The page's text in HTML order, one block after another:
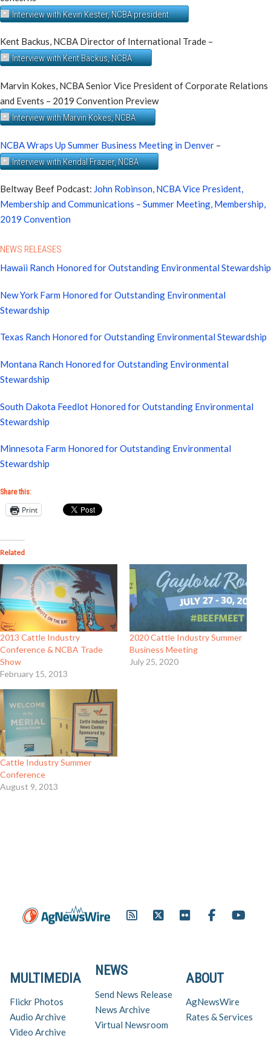
Interview with Kevin Kester, NCBA president
Kent Backus, NCBA Director of International Trade –
Interview with Kent Backus, NCBA
Marvin Kokes, NCBA Senior Vice President of Corporate Relations
and Events – 2019 Convention Preview
Interview with Marvin Kokes, NCBA
NCBA Wraps Up Summer Business Meeting in Denver –
Interview with Kendal Frazier, NCBA
Beltway Beef Podcast: John Robinson, NCBA Vice President,
Membership and Communications – Summer Meeting, Membership,
2019 Convention
NEWS RELEASES
Hawaii Ranch Honored for Outstanding Environmental Stewardship
New York Farm Honored for Outstanding Environmental
Stewardship
Texas Ranch Honored for Outstanding Environmental Stewardship
Montana Ranch Honored for Outstanding Environmental
Stewardship
South Dakota Feedlot Honored for Outstanding Environmental
Stewardship
Minnesota Farm Honored for Outstanding Environmental
Stewardship
Share this:
Print
Related
2013 Cattle Industry
Conference & NCBA Trade
Show
February 15, 2013
2020 Cattle Industry Summer
Business Meeting
July 25, 2020
Cattle Industry Summer
Conference
August 9, 2013
ABOUT
AgNewsWire
Rates & Services
NEWS
Send News Release
News Archive
Virtual Newsroom
MULTIMEDIA
Flickr Photos
Audio Archive
Video Archive